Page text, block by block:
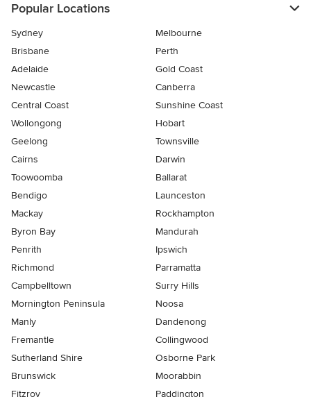
Popular Locations
Sydney
Melbourne
Brisbane
Perth
Adelaide
Gold Coast
Newcastle
Canberra
Central Coast
Sunshine Coast
Wollongong
Hobart
Geelong
Townsville
Cairns
Darwin
Toowoomba
Ballarat
Bendigo
Launceston
Mackay
Rockhampton
Byron Bay
Mandurah
Penrith
Ipswich
Richmond
Parramatta
Campbelltown
Surry Hills
Mornington Peninsula
Noosa
Manly
Dandenong
Fremantle
Collingwood
Sutherland Shire
Osborne Park
Brunswick
Moorabbin
Fitzroy
Paddington